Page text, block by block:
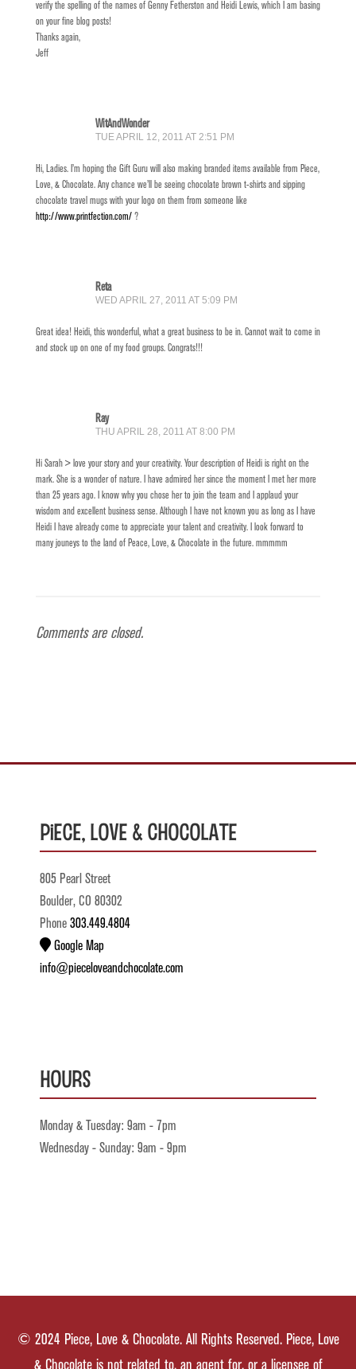
verify the spelling of the names of Genny Fetherston and Heidi Lewis, which I am basing
on your fine blog posts!
Thanks again,
Jeff
WitAndWonder
TUE APRIL 12, 2011 AT 2:51 PM
Hi, Ladies. I’m hoping the Gift Guru will also making branded items available from Piece,
Love, & Chocolate. Any chance we’ll be seeing chocolate brown t-shirts and sipping
chocolate travel mugs with your logo on them from someone like
http://www.printfection.com/ ?
Reta
WED APRIL 27, 2011 AT 5:09 PM
Great idea! Heidi, this wonderful, what a great business to be in. Cannot wait to come in
and stock up on one of my food groups. Congrats!!!
Ray
THU APRIL 28, 2011 AT 8:00 PM
Hi Sarah > love your story and your creativity. Your description of Heidi is right on the
mark. She is a wonder of nature. I have admired her since the moment I met her more
than 25 years ago. I know why you chose her to join the team and I applaud your
wisdom and excellent business sense. Although I have not known you as long as I have
Heidi I have already come to appreciate your talent and creativity. I look forward to
many jouneys to the land of Peace, Love, & Chocolate in the future. mmmmm
Comments are closed.
Piece, Love & Chocolate
805 Pearl Street
Boulder, CO 80302
Phone 303.449.4804
Google Map
info@pieceloveandchocolate.com
Hours
Monday & Tuesday: 9am - 7pm
Wednesday - Sunday: 9am - 9pm
© 2024 Piece, Love & Chocolate. All Rights Reserved. Piece, Love
& Chocolate is not related to, an agent for, or a licensee of